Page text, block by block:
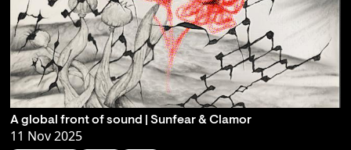
A global front of sound | Sunfear & Clamor
11 Nov 2025